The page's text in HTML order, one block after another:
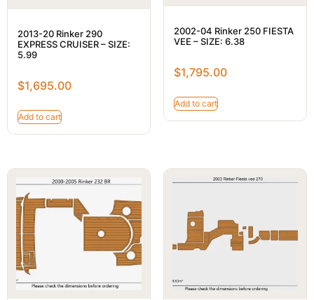
2013-20 Rinker 290
EXPRESS CRUISER – SIZE:
5.99
$1,695.00
Add to cart
2002-04 Rinker 250 FIESTA
VEE – SIZE: 6.38
$1,795.00
Add to cart